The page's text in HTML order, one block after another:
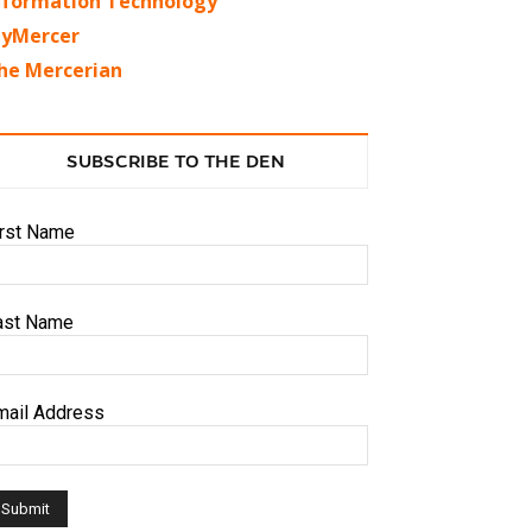
Mercerian
SUBSCRIBE TO THE DEN
Name
Name
Address